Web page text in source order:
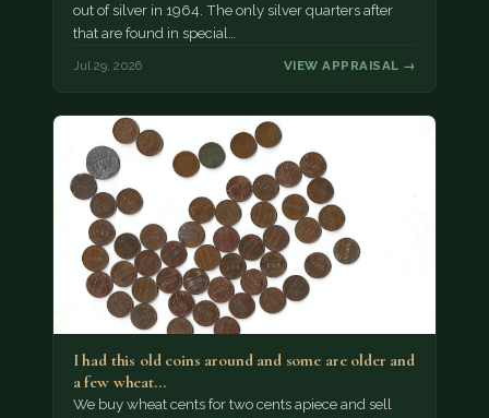
out of silver in 1964. The only silver quarters after
that are found in special…
Jul 29, 2026 VIEW APPRAISAL →
I had this old coins around and some are older and
a few wheat…
We buy wheat cents for two cents apiece and sell